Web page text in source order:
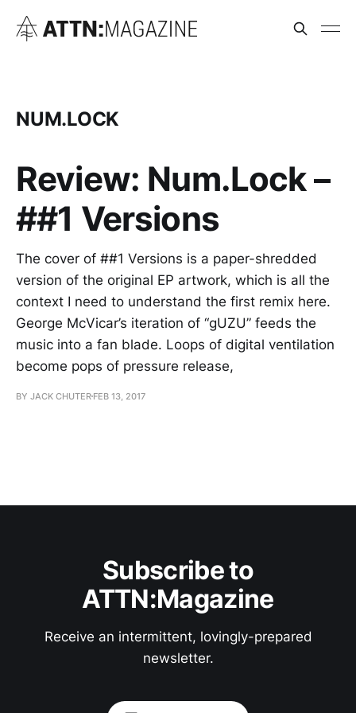
NUM.LOCK
Review: Num.Lock –
##1 Versions
The cover of ##1 Versions is a paper-shredded
version of the original EP artwork, which is all the
context I need to understand the first remix here.
George McVicar’s iteration of “gUZU” feeds the
music into a fan blade. Loops of digital ventilation
become pops of pressure release,
BY JACK CHUTER FEB 13, 2017
Subscribe to
ATTN:Magazine
Receive an intermittent, lovingly-prepared
newsletter.